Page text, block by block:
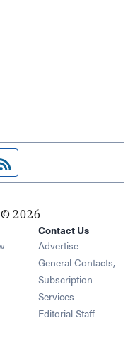
pagefeed
© 2026
in new window
in new window
in new window
in new window
Contact Us
Advertise
General Contacts,
Subscription
Services
Editorial Staff